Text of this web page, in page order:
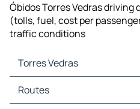
Óbidos Torres Vedras
(tolls, fuel, cost per
traffic conditions
Torres Vedras
Torres Vedras Maps
Torres Vedras Traffic
Routes